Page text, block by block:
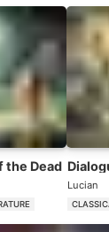
the Dead
Lucian